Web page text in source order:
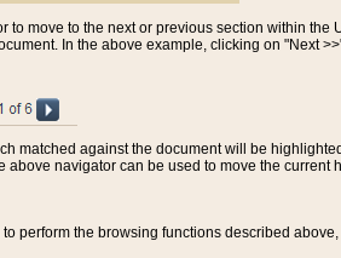
to move to the next or previous section within the
In the above example, clicking on "Next
matched against the document will be
above navigator can be used to move the current
perform the browsing functions described